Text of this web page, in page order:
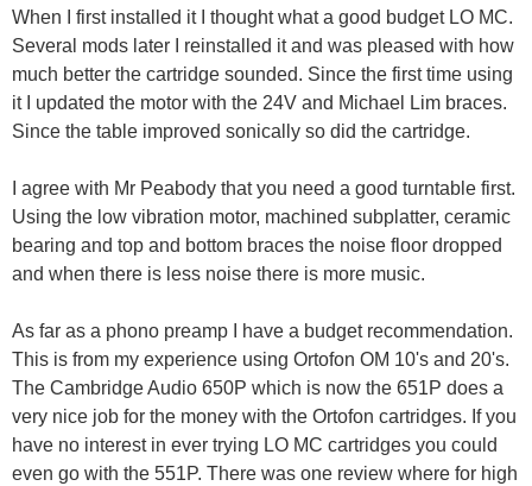
When I first installed it I thought what a good budget LO MC.
Several mods later I reinstalled it and was pleased with how
much better the cartridge sounded. Since the first time using
it I updated the motor with the 24V and Michael Lim braces.
Since the table improved sonically so did the cartridge.
I agree with Mr Peabody that you need a good turntable first.
Using the low vibration motor, machined subplatter, ceramic
bearing and top and bottom braces the noise floor dropped
and when there is less noise there is more music.
As far as a phono preamp I have a budget recommendation.
This is from my experience using Ortofon OM 10's and 20's.
The Cambridge Audio 650P which is now the 651P does a
very nice job for the money with the Ortofon cartridges. If you
have no interest in ever trying LO MC cartridges you could
even go with the 551P. There was one review where for high